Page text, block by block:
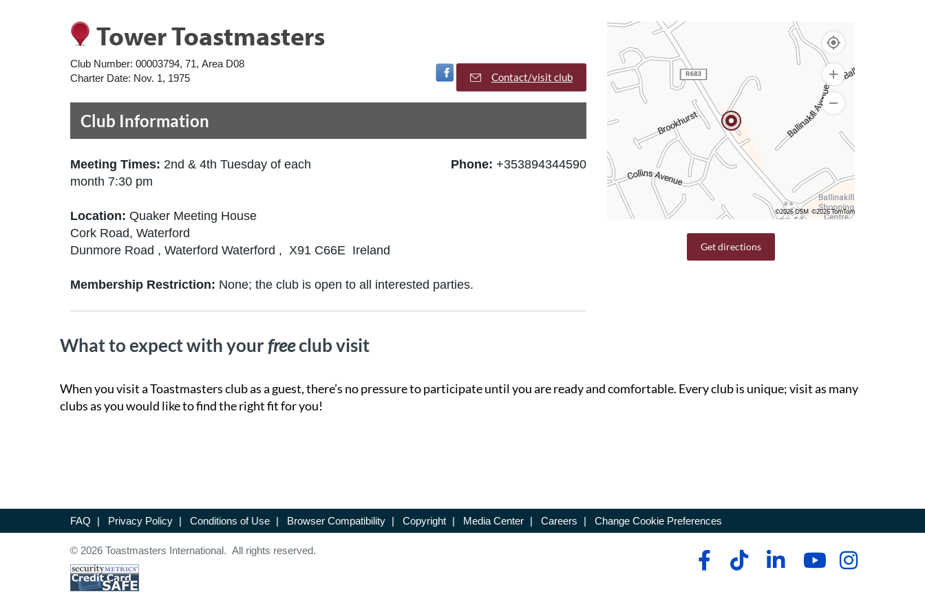
Tower Toastmasters
Club Number: 00003794, 71, Area D08
Charter Date: Nov. 1, 1975
Visit Facebook Page
Contact/visit club
Club Information
Meeting Times: 2nd & 4th Tuesday of each
month 7:30 pm
Phone: +353894344590
Location: Quaker Meeting House
Cork Road, Waterford
Dunmore Road , Waterford Waterford , X91 C66E Ireland
Membership Restriction: None; the club is open to all interested parties.
©2026 OSM ©2026 TomTom
Get directions
What to expect with yourfreeclub visit
When you visit a Toastmasters club as a guest, there’s no pressure to participate until you are ready and comfortable. Every club is unique; visit as many
clubs as you would like to find the right fit for you!
FAQ | Privacy Policy | Conditions of Use | Browser Compatibility | Copyright | Media Center | Careers | Change Cookie Preferences
© 2026 Toastmasters International. All rights reserved.